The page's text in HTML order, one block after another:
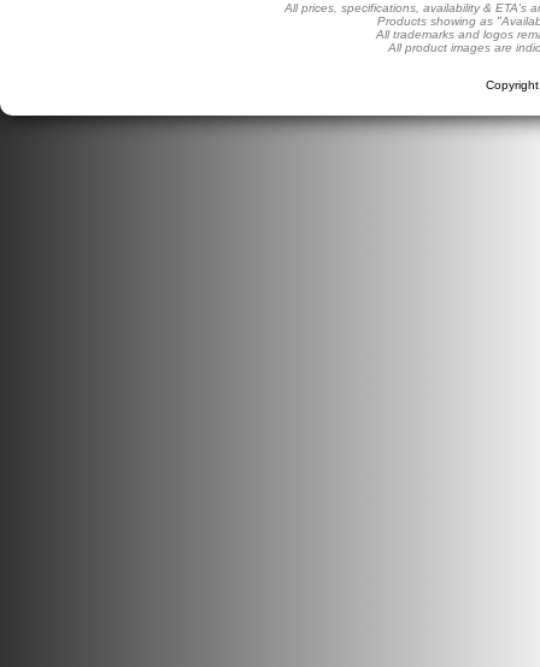
All prices, specifications, availability & ETA's
Products showing as
All trademarks and logos
All product images are